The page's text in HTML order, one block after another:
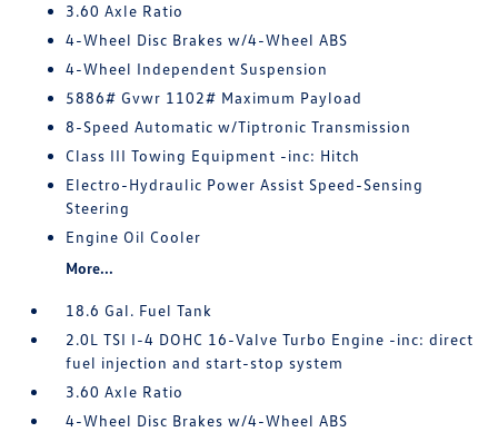
3.60 Axle Ratio
4-Wheel Disc Brakes w/4-Wheel ABS
4-Wheel Independent Suspension
5886# Gvwr 1102# Maximum Payload
8-Speed Automatic w/Tiptronic Transmission
Class III Towing Equipment -inc: Hitch
Electro-Hydraulic Power Assist Speed-Sensing
Steering
Engine Oil Cooler
More...
18.6 Gal. Fuel Tank
2.0L TSI I-4 DOHC 16-Valve Turbo Engine -inc: direct
fuel injection and start-stop system
3.60 Axle Ratio
4-Wheel Disc Brakes w/4-Wheel ABS